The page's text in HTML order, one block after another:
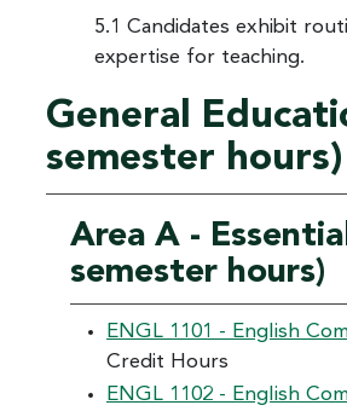
5.1 Candidates exhibit
expertise for teaching.
General
semester hours)
Area A -
semester hours)
ENGL 1101 - English
Credit Hours
ENGL 1102 - English